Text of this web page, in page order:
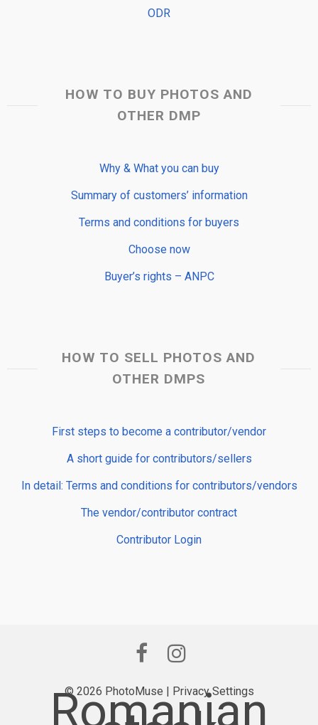
ODR
HOW TO BUY PHOTOS AND
OTHER DMP
Why & What you can buy
Summary of customers’ information
Terms and conditions for buyers
Choose now
Buyer’s rights – ANPC
HOW TO SELL PHOTOS AND
OTHER DMPS
First steps to become a contributor/vendor
A short guide for contributors/sellers
In detail: Terms and conditions for contributors/vendors
The vendor/contributor contract
Contributor Login
© 2026 PhotoMuse | Privacy Settings
Romanian